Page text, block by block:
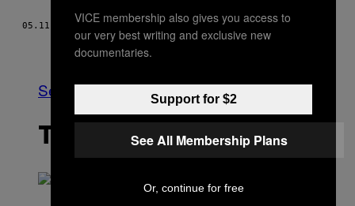
05.11.15 MATERN BOESELAGER
See All
THE LATEST
VICE membership also gives you access to
our very best writing and exclusive new
documentaries.
Support for $2
See All Membership Plans
Or, continue for free